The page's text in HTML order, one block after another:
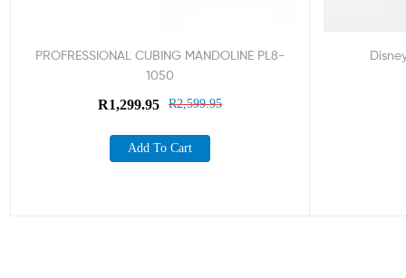
PROFRESSIONAL CUBING MANDOLINE PL8-
1050
R2,599.95
R1,299.95
Add To Cart